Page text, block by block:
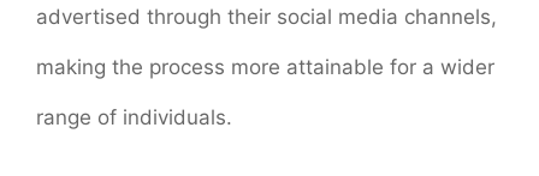
advertised through their social media channels,
making the process more attainable for a wider
range of individuals.